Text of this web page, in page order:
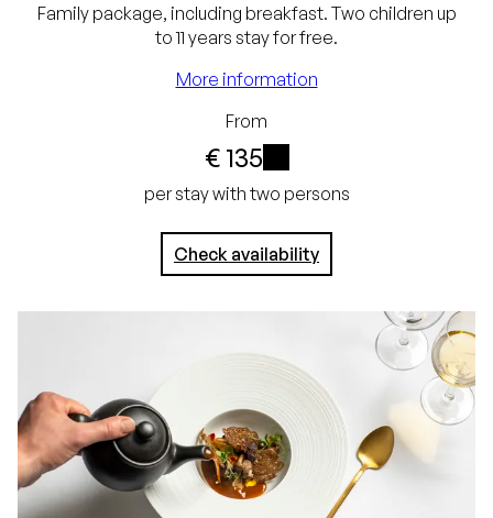
Family package, including breakfast. Two children up
to 11 years stay for free.
More information
From
€ 135
i
Lowest price
guarantee
Free cancellation up
to 24 hours before
arrival
No credit card
the hotel
per stay with two persons
Check availability